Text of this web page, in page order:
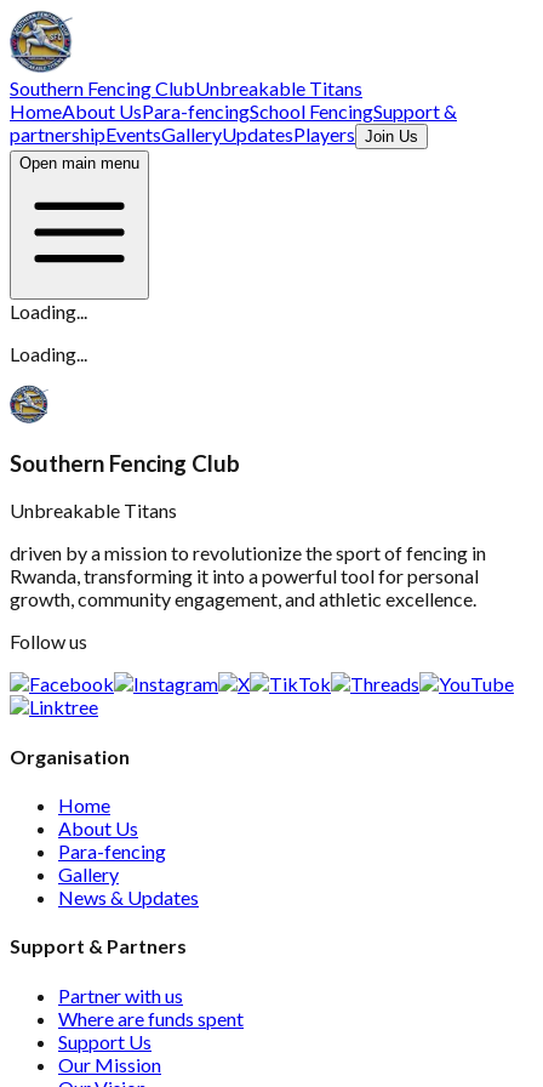
Southern Fencing ClubUnbreakable Titans
HomeAbout UsPara-fencingSchool FencingSupport &
partnershipEventsGalleryUpdatesPlayers Join Us
Open main menu
Loading...
Loading...
Southern Fencing Club
Unbreakable Titans
driven by a mission to revolutionize the sport of fencing in
Rwanda, transforming it into a powerful tool for personal
growth, community engagement, and athletic excellence.
Follow us
Organisation
Home
About Us
Para-fencing
Gallery
News & Updates
Support & Partners
Partner with us
Where are funds spent
Support Us
Our Mission